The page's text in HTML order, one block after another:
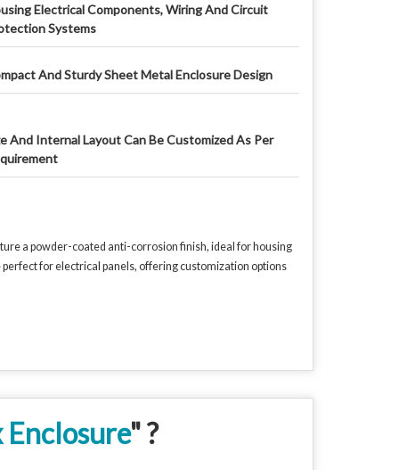
Electrical Components, Wiring And Circuit
Systems
And Sturdy Sheet Metal Enclosure Design
And Internal Layout Can Be Customized As Per
a powder-coated anti-corrosion finish, ideal for housing
for electrical panels, offering customization options
" ?